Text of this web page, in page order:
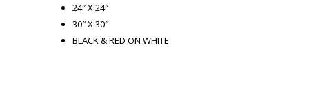
24″ X 24″
30″ X 30″
BLACK & RED ON WHITE